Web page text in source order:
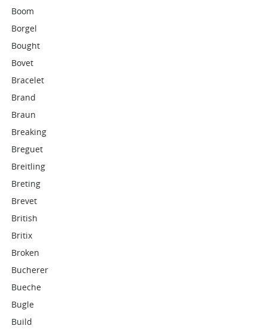
Boom
Borgel
Bought
Bovet
Bracelet
Brand
Braun
Breaking
Breguet
Breitling
Breting
Brevet
British
Britix
Broken
Bucherer
Bueche
Bugle
Build